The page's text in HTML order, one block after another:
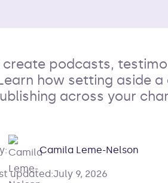
podcasts,
how setting aside
across your
Camila Leme-Nelson
updated:July 9, 2026